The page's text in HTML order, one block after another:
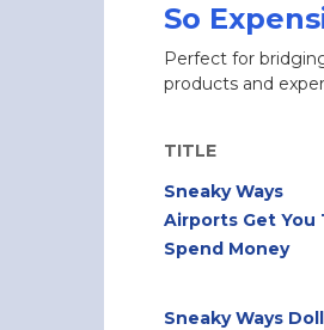
So
Perfect for
products and
TITLE
Sneaky Ways
Airports Get You
Spend Money
Sneaky Ways